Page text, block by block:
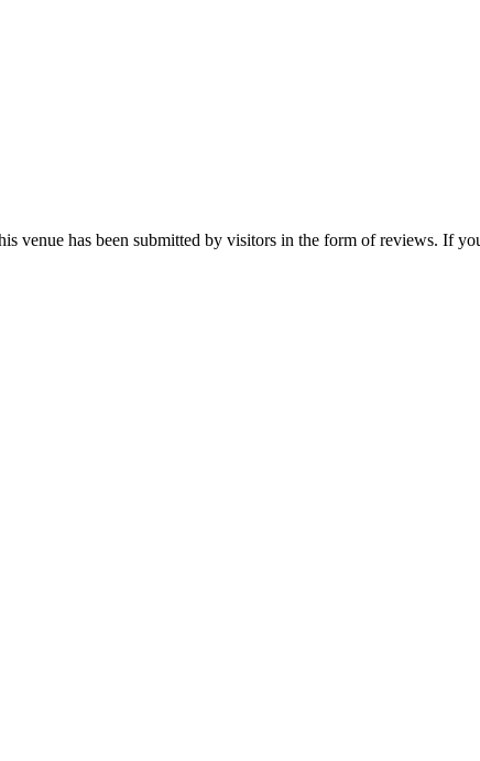
venue has been submitted by visitors in the form of reviews. If